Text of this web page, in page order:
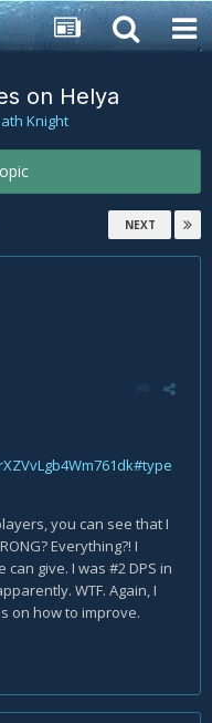
on Helya
Knight
NEXT
you can see that I
Everything?! I
give. I was #2 DPS in
WTF. Again, I
on how to improve.